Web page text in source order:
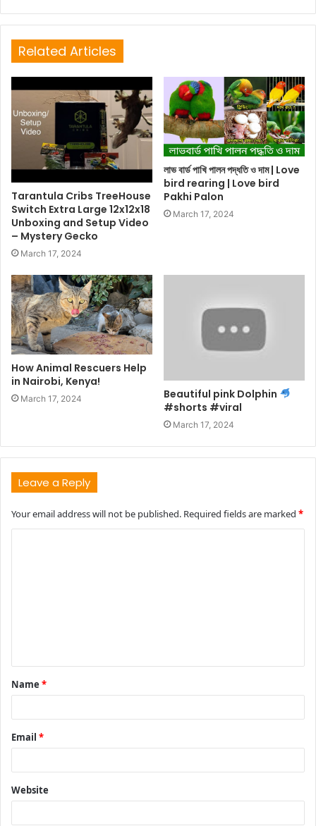
Related Articles
Tarantula Cribs TreeHouse
Switch Extra Large 12x12x18
Unboxing and Setup Video
– Mystery Gecko
March 17, 2024
লাভ বার্ড পাখি পালন পদ্ধতি ও দাম | Love
bird rearing | Love bird
Pakhi Palon
March 17, 2024
How Animal Rescuers Help
in Nairobi, Kenya!
March 17, 2024
Beautiful pink Dolphin
#shorts #viral
March 17, 2024
Leave a Reply
Your email address will not be published. Required fields are marked *
t
*
Name *
Email *
Website